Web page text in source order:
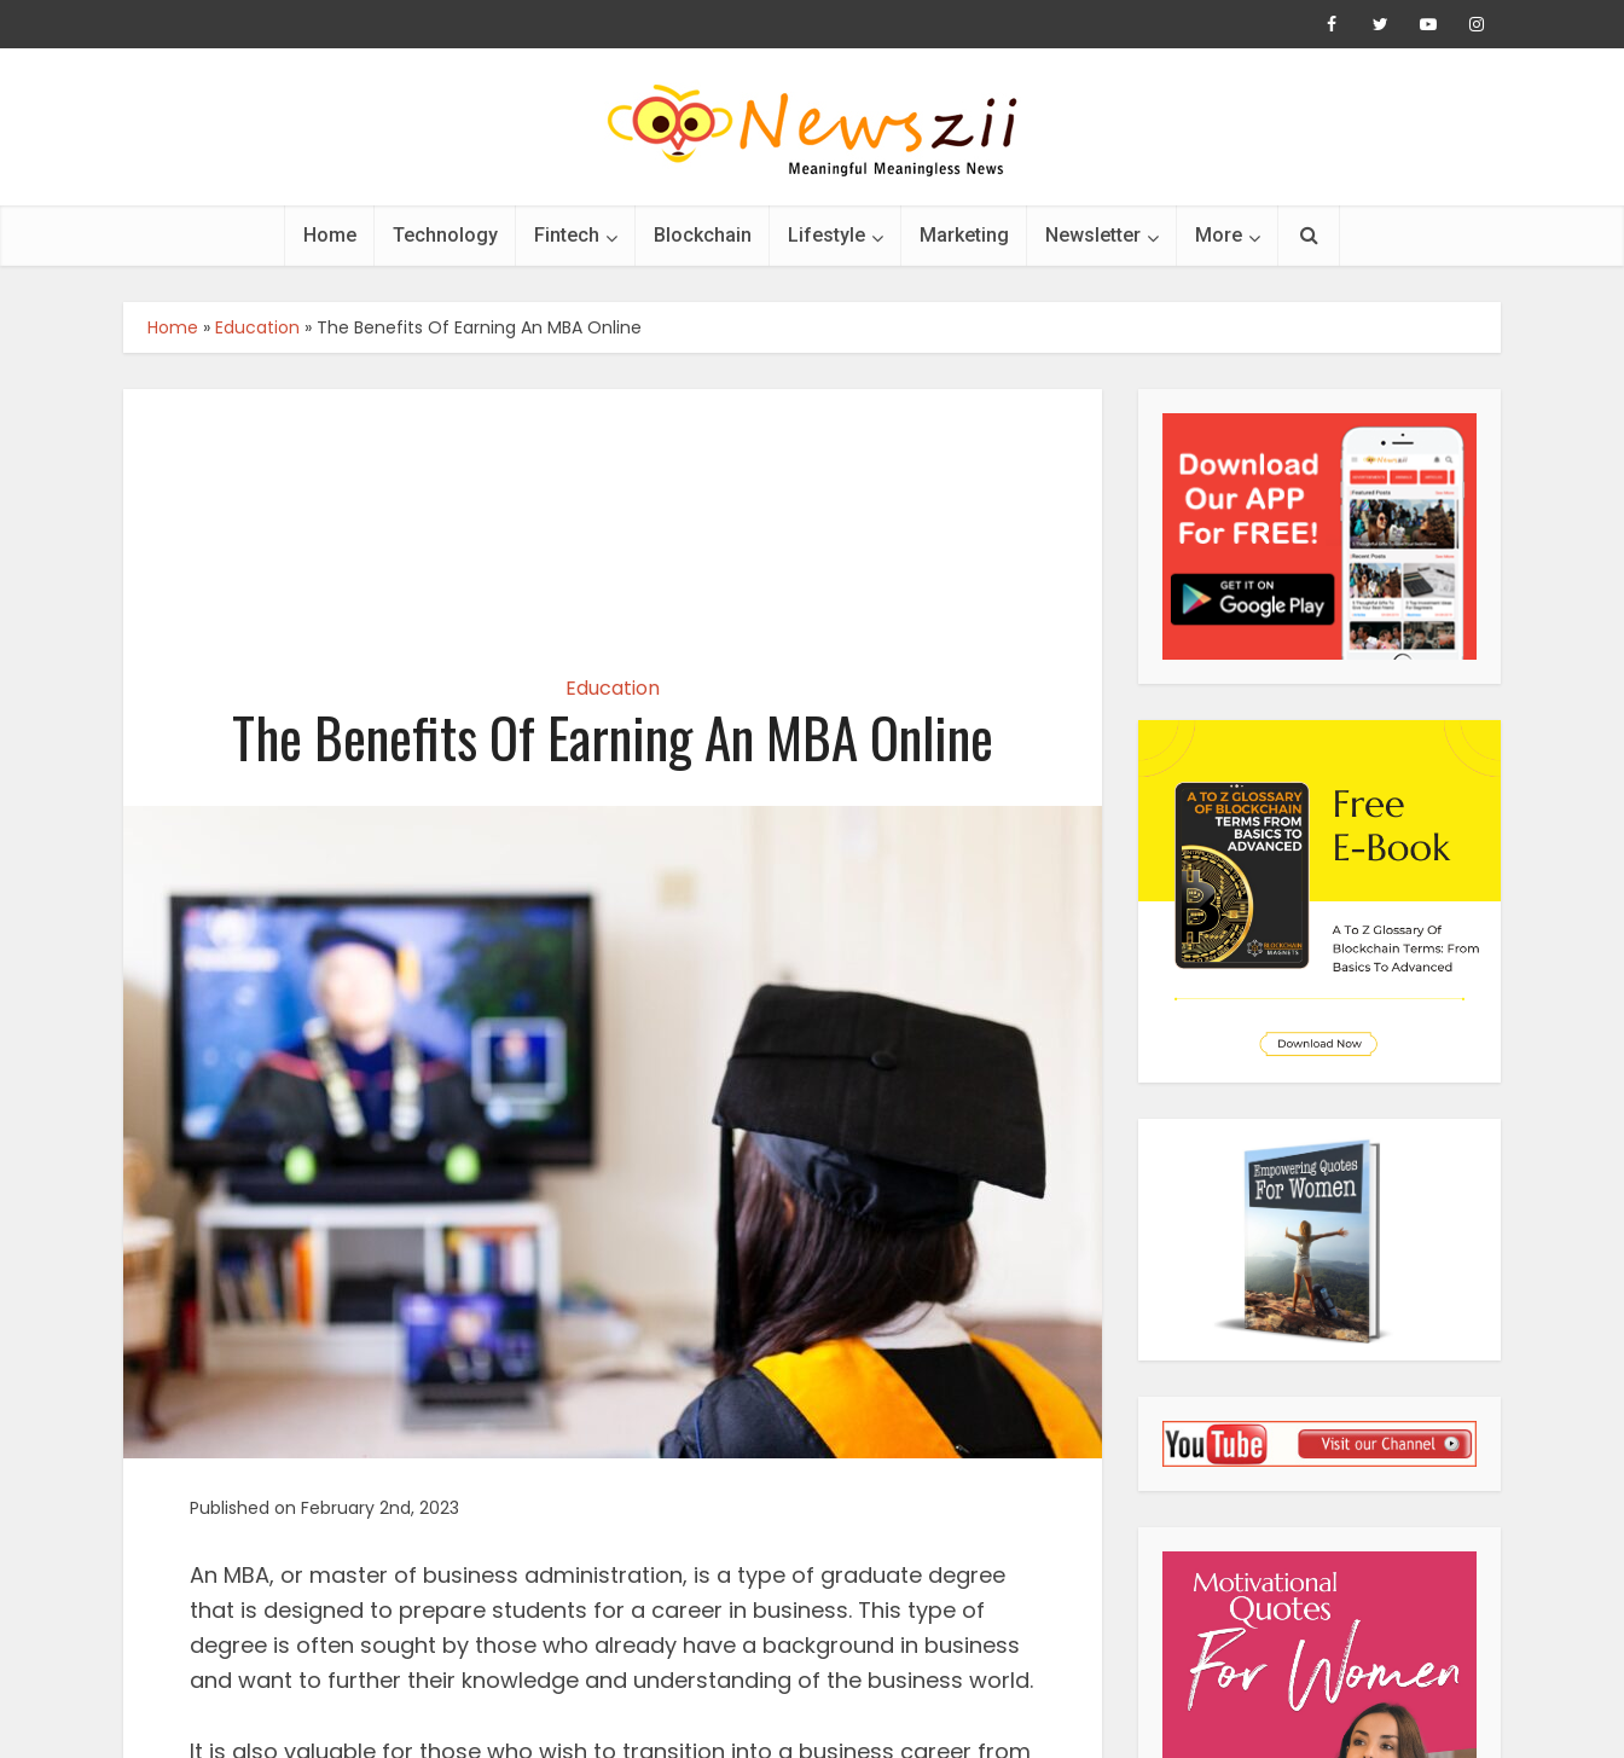
Home Technology Fintech Blockchain Lifestyle Marketing Newsletter More
Home » Education » The Benefits Of Earning An MBA Online
Education
The Benefits Of Earning An MBA Online
Published on February 2nd, 2023
An MBA, or master of business administration, is a type of graduate degree
that is designed to prepare students for a career in business. This type of
degree is often sought by those who already have a background in business
and want to further their knowledge and understanding of the business world.
It is also valuable for those who wish to transition into a business career from